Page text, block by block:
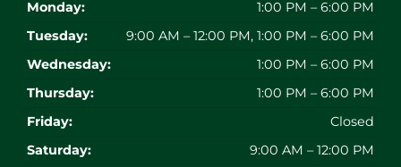
Monday:
1:00 PM – 6:00 PM
Tuesday:
9:00 AM – 12:00 PM, 1:00 PM – 6:00 PM
Wednesday:
1:00 PM – 6:00 PM
Thursday:
1:00 PM – 6:00 PM
Friday:
Closed
Saturday:
9:00 AM – 12:00 PM